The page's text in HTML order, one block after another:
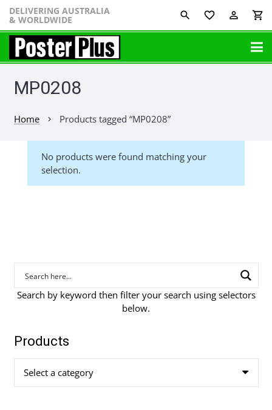
DELIVERING AUSTRALIA
& WORLDWIDE favorite_border perm_identity shopping_cart
MP0208
Home chevron_right Products tagged “MP0208”
No products were found matching your
selection.
Search by keyword then filter your search using selectors
below.
Products
Select a category